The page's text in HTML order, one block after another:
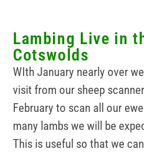
Lambing Live in
Cotswolds
WIth January nearly over
visit from our sheep
February to scan all our
many lambs we will be
This is useful so that we